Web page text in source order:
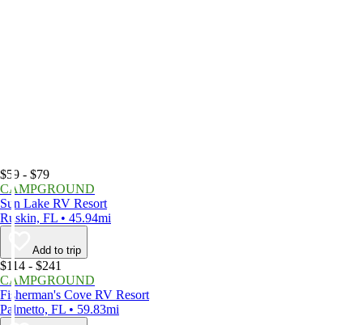
$59 - $79
CAMPGROUND
Sun Lake RV Resort
Ruskin, FL • 45.94mi
Add to trip
$114 - $241
CAMPGROUND
Fisherman's Cove RV Resort
Palmetto, FL • 59.83mi